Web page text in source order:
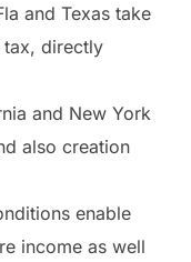
and Texas take
directly
and New York
also creation
enable
income as well